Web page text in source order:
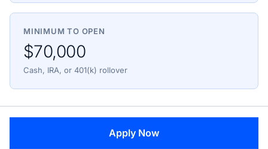
MINIMUM TO OPEN
$70,000
Cash, IRA, or 401(k) rollover
Apply Now